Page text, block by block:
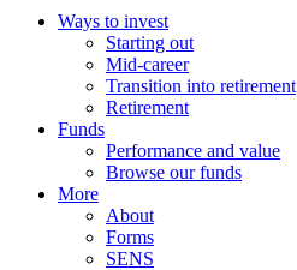
Ways to invest
Starting out
Mid-career
Transition into retirement
Retirement
Funds
Performance and value
Browse our funds
More
About
Forms
SENS